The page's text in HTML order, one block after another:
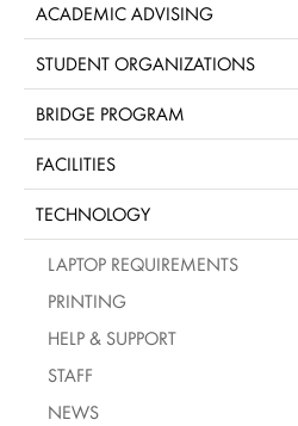
ACADEMIC ADVISING
STUDENT ORGANIZATIONS
BRIDGE PROGRAM
FACILITIES
TECHNOLOGY
LAPTOP REQUIREMENTS
PRINTING
HELP & SUPPORT
STAFF
NEWS